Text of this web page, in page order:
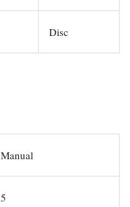
Disc
Manual
5